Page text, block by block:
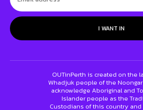
I WANT IN
OUTinPerth is created on the
Whadjuk people of the
acknowledge Aboriginal and
Islander people as the
Custodians of this country and